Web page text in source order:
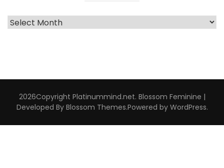
Archive
2026Copyright Platinummind.net. Blossom Feminine |
Developed By Blossom Themes.Powered by WordPress.